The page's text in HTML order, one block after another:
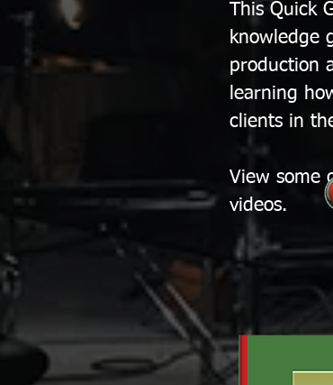
This Quick
knowledge
production
learning
clients in
View some
videos.